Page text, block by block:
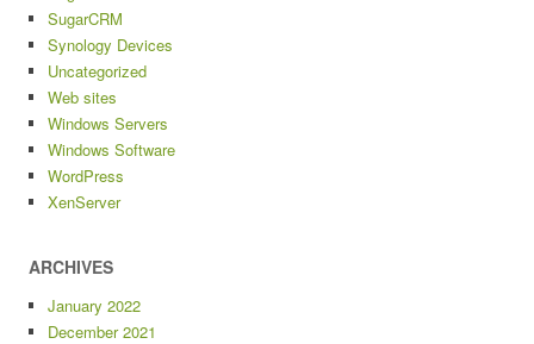
SugarCRM
Synology Devices
Uncategorized
Web sites
Windows Servers
Windows Software
WordPress
XenServer
ARCHIVES
January 2022
December 2021